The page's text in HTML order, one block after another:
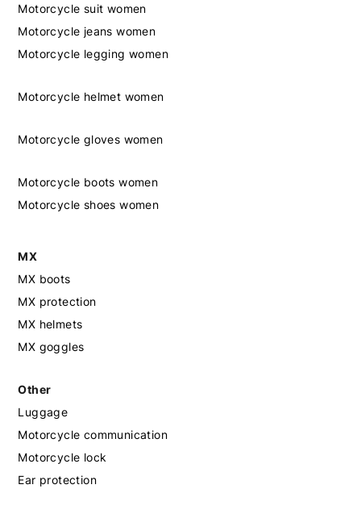
Motorcycle suit women
Motorcycle jeans women
Motorcycle legging women
Motorcycle helmet women
Motorcycle gloves women
Motorcycle boots women
Motorcycle shoes women
MX
MX boots
MX protection
MX helmets
MX goggles
Other
Luggage
Motorcycle communication
Motorcycle lock
Ear protection